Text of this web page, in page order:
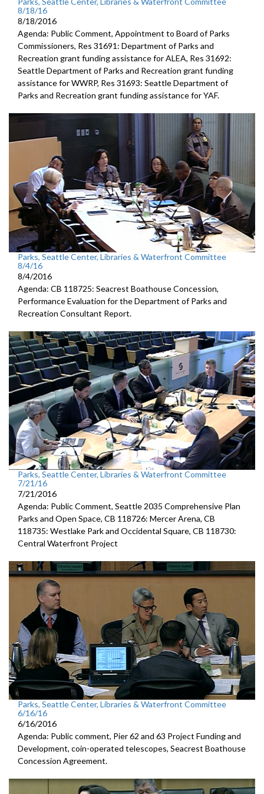
8/18/16
8/18/2016
Agenda: Public Comment, Appointment to Board of Parks
Commissioners, Res 31691: Department of Parks and
Recreation grant funding assistance for ALEA, Res 31692:
Seattle Department of Parks and Recreation grant funding
assistance for WWRP, Res 31693: Seattle Department of
Parks and Recreation grant funding assistance for YAF.
Parks, Seattle Center, Libraries & Waterfront Committee
8/4/16
8/4/2016
Agenda: CB 118725: Seacrest Boathouse Concession,
Performance Evaluation for the Department of Parks and
Recreation Consultant Report.
Parks, Seattle Center, Libraries & Waterfront Committee
7/21/16
7/21/2016
Agenda: Public Comment, Seattle 2035 Comprehensive Plan
Parks and Open Space, CB 118726: Mercer Arena, CB
118735: Westlake Park and Occidental Square, CB 118730:
Central Waterfront Project
Parks, Seattle Center, Libraries & Waterfront Committee
6/16/16
6/16/2016
Agenda: Public comment, Pier 62 and 63 Project Funding and
Development, coin-operated telescopes, Seacrest Boathouse
Concession Agreement.